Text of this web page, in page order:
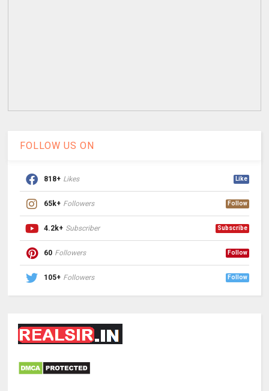
FOLLOW US ON
818+ Likes Like
65k+ Followers Follow
4.2k+ Subscriber Subscribe
60 Followers Follow
105+ Followers Follow